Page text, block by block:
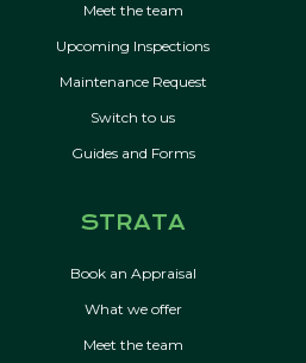
Meet the team
Upcoming Inspections
Maintenance Request
Switch to us
Guides and Forms
STRATA
Book an Appraisal
What we offer
Meet the team